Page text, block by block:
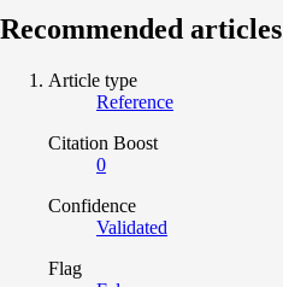
Recommended articles
Article type
Reference
Citation Boost
0
Confidence
Validated
Flag